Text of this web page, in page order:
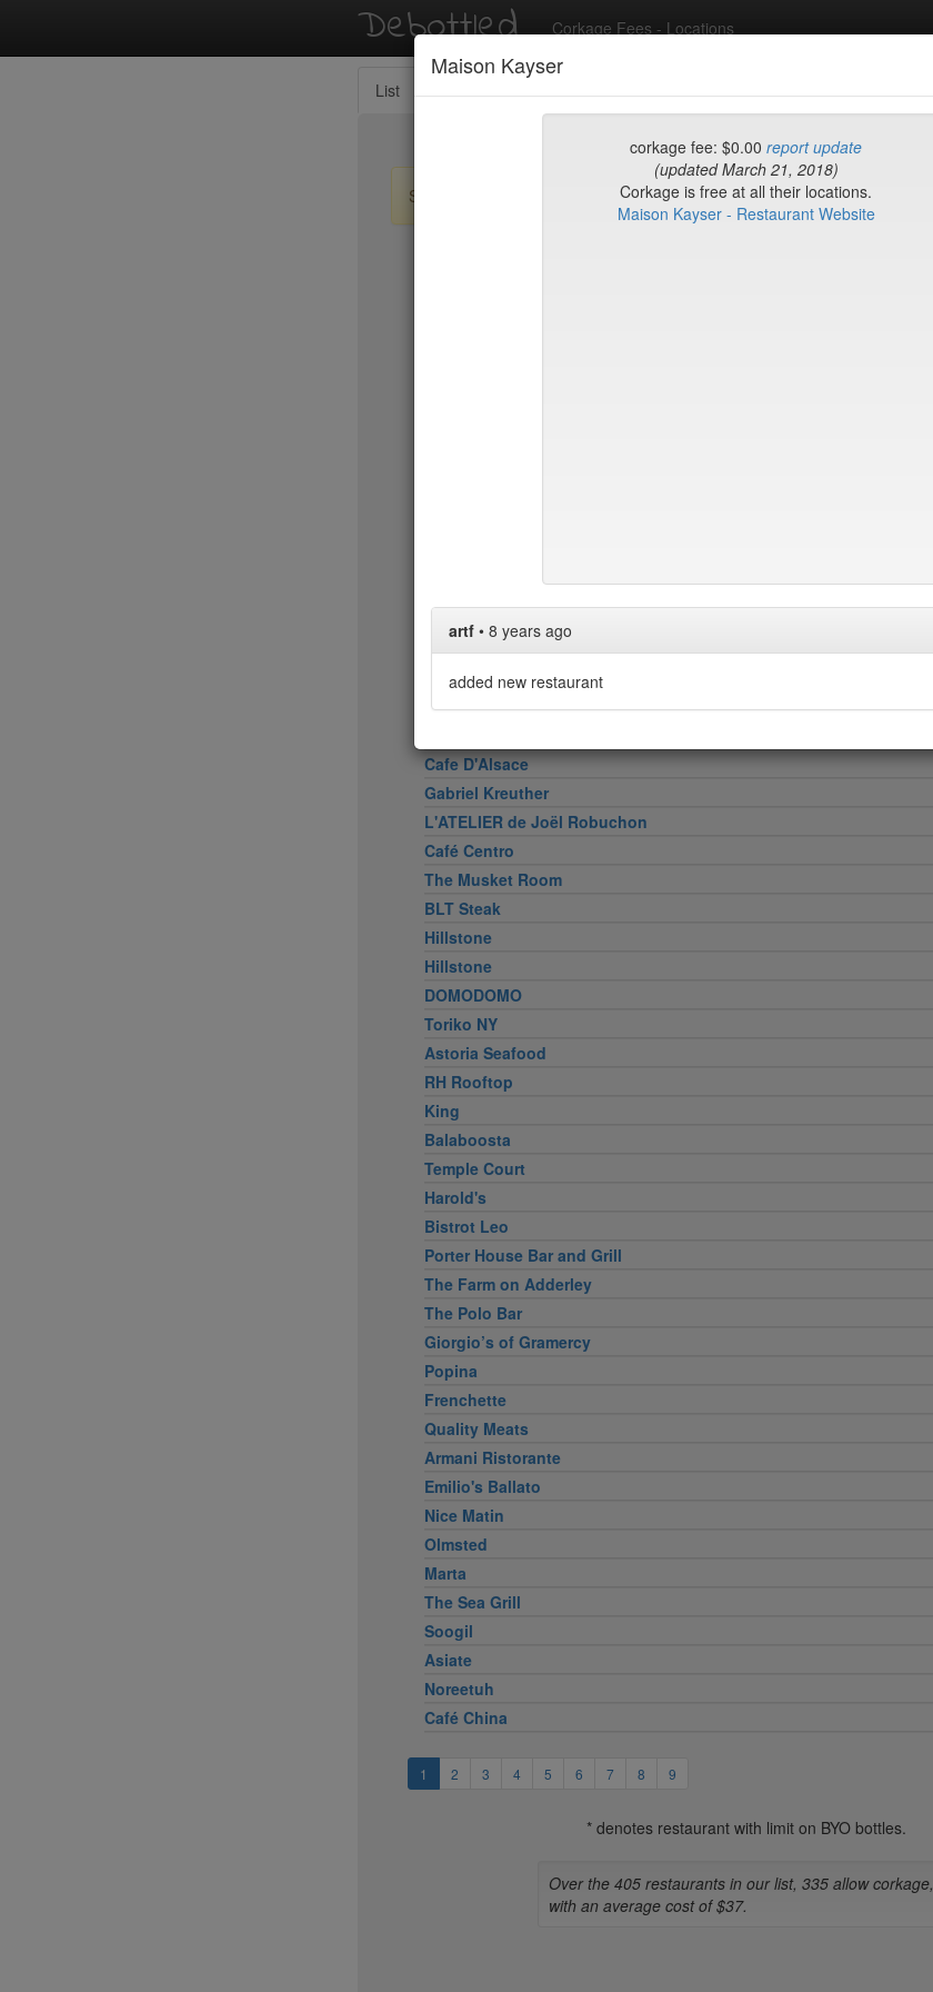
Debottled Corkage Fees - Locations
List Map Recent Comments
Sign up / log in to post comments and add/modify restaurants!
American Cut
Don Angie
ATOBOY
Smith & Wollensky
Cafe D'Alsace
Gabriel Kreuther
L'ATELIER de Joël Robuchon
Café Centro
The Musket Room
BLT Steak
Hillstone
Hillstone
DOMODOMO
Toriko NY
Astoria Seafood
RH Rooftop
King
Balaboosta
Temple Court
Harold's
Bistrot Leo
Porter House Bar and Grill
The Farm on Adderley
The Polo Bar
Giorgio’s of Gramercy
Popina
Frenchette
Quality Meats
Armani Ristorante
Emilio's Ballato
Nice Matin
Olmsted
Marta
The Sea Grill
Soogil
Asiate
Noreetuh
Café China
1 2 3 4 5 6 7 8 9
* denotes restaurant with limit on BYO bottles.
Over the 405 restaurants in our list, 335 allow corkage,
with an average cost of $37.
Maison Kayser
corkage fee: $0.00report update
(updated March 21, 2018)
Corkage is free at all their locations.
Maison Kayser - Restaurant Website
artf • 8 years ago
added new restaurant